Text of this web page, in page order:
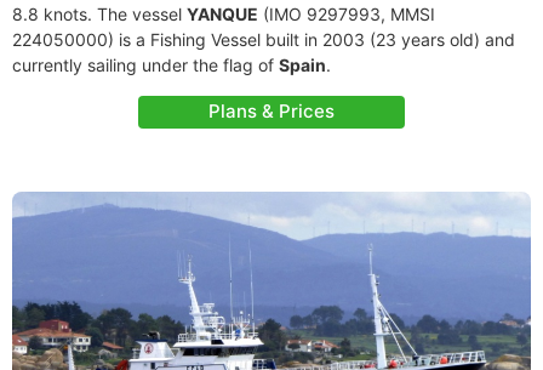
8.8 knots. The vessel YANQUE (IMO 9297993, MMSI
224050000) is a Fishing Vessel built in 2003 (23 years old) and
currently sailing under the flag of Spain.
Plans & Prices